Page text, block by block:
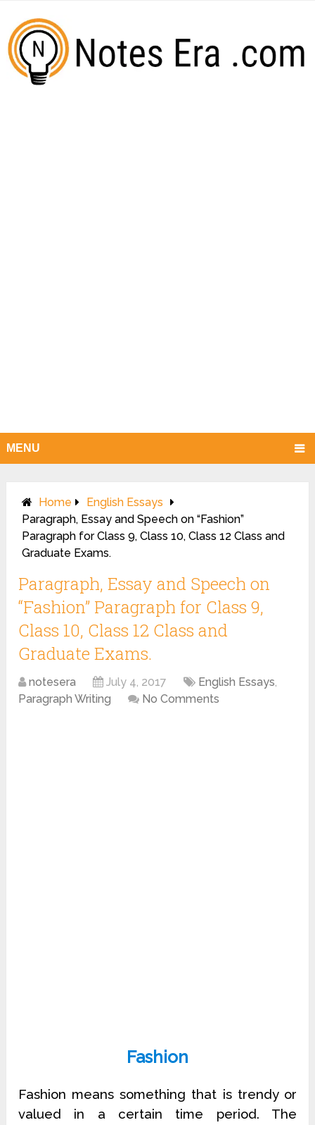
MENU
Home
English Essays
Paragraph, Essay and Speech on “Fashion”
Paragraph for Class 9, Class 10, Class 12 Class and
Graduate Exams.
Paragraph, Essay and Speech on
“Fashion” Paragraph for Class 9,
Class 10, Class 12 Class and
Graduate Exams.
notesera July 4, 2017 English Essays,
Paragraph Writing
No Comments
Fashion
Fashion means something that is trendy or
valued in a certain time period. The